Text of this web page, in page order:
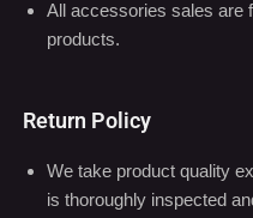
We take product quality
Upon initial receipt of the
or damage, please